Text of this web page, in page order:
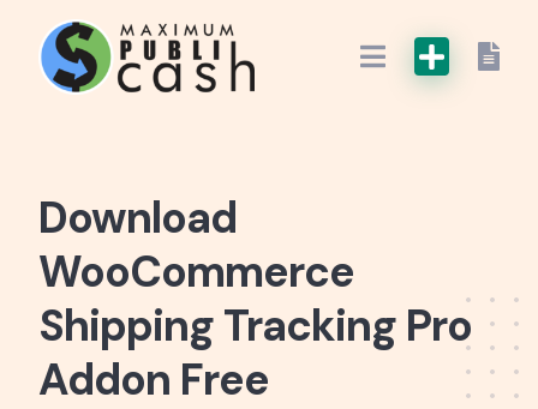
Download
WooCommerce
Shipping Tracking Pro
Addon Free